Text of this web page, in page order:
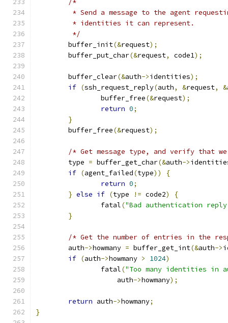
/*
* Send a message to the agent
	 * identities it can represent.
	 */
	buffer_init
(&request);
	buffer_put_char
(&request, code1);
	buffer_clear
(&auth->identities);
if (ssh_request_reply(auth, &request, &
		buffer_free
(&request);
return 0;
}
	buffer_free
(&request);
/* Get message type, and verify that
	type
= buffer_get_char(&auth->
if (agent_failed(type))
{
return 0;
} else if (type != code2)
{
		fatal
("Bad authentication reply
}
/* Get the number of entries in the
	auth
->howmany = buffer_get_int(&auth->
if (auth->howmany > 1024)
		fatal
("Too many identities in
		    auth
->howmany);
return auth->howmany;
}